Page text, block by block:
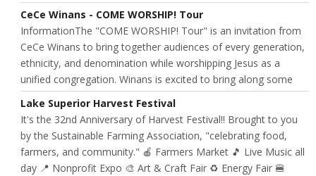
CeCe Winans - COME WORSHIP! Tour
InformationThe "COME WORSHIP! Tour" is an invitation from
CeCe Winans to bring together audiences of every generation,
ethnicity, and denomination while worshipping Jesus as a
unified congregation. Winans is excited to bring along some
Lake Superior Harvest Festival
It's the 32nd Anniversary of Harvest Festival!! Brought to you
by the Sustainable Farming Association, "celebrating food,
farmers, and community." 🍎 Farmers Market 🎵 Live Music all
day 📍 Nonprofit Expo 🎨 Art & Craft Fair ♻️ Energy Fair 🍔